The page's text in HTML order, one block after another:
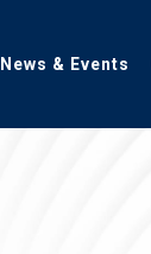
News & Events